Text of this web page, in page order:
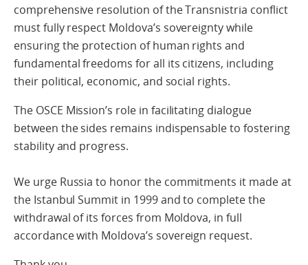
comprehensive resolution of the Transnistria conflict
must fully respect Moldova’s sovereignty while
ensuring the protection of human rights and
fundamental freedoms for all its citizens, including
their political, economic, and social rights.
The OSCE Mission’s role in facilitating dialogue
between the sides remains indispensable to fostering
stability and progress.
We urge Russia to honor the commitments it made at
the Istanbul Summit in 1999 and to complete the
withdrawal of its forces from Moldova, in full
accordance with Moldova’s sovereign request.